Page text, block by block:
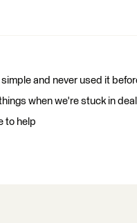
and never used it
when we're stuck in
to help